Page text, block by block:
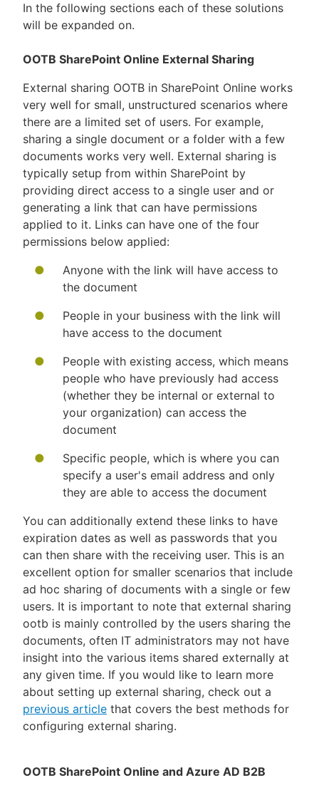
In the following sections each of these solutions
will be expanded on.
OOTB SharePoint Online External Sharing
External sharing OOTB in SharePoint Online works
very well for small, unstructured scenarios where
there are a limited set of users. For example,
sharing a single document or a folder with a few
documents works very well. External sharing is
typically setup from within SharePoint by
providing direct access to a single user and or
generating a link that can have permissions
applied to it. Links can have one of the four
permissions below applied:
Anyone with the link will have access to
the document
People in your business with the link will
have access to the document
People with existing access, which means
people who have previously had access
(whether they be internal or external to
your organization) can access the
document
Specific people, which is where you can
specify a user's email address and only
they are able to access the document
You can additionally extend these links to have
expiration dates as well as passwords that you
can then share with the receiving user. This is an
excellent option for smaller scenarios that include
ad hoc sharing of documents with a single or few
users. It is important to note that external sharing
ootb is mainly controlled by the users sharing the
documents, often IT administrators may not have
insight into the various items shared externally at
any given time. If you would like to learn more
about setting up external sharing, check out a
previous article that covers the best methods for
configuring external sharing.
OOTB SharePoint Online and Azure AD B2B